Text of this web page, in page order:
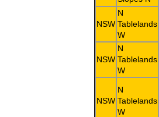
NSW
N
Tablelands
W
NSW
N
Tablelands
W
NSW
N
Tablelands
W